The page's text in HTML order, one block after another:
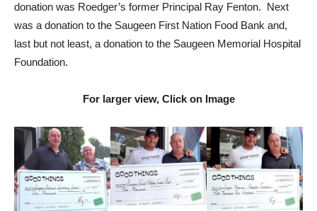
donation was Roedger’s former Principal Ray Fenton. Next
was a donation to the Saugeen First Nation Food Bank and,
last but not least, a donation to the Saugeen Memorial Hospital
Foundation.
For larger view, Click on Image